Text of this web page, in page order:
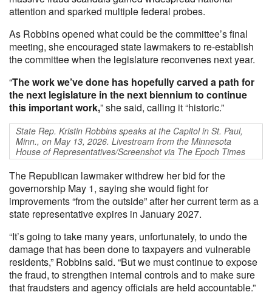
attention and sparked multiple federal probes.
As Robbins opened what could be the committee’s final
meeting, she encouraged state lawmakers to re-establish
the committee when the legislature reconvenes next year.
“The work we’ve done has hopefully carved a path for
the next legislature in the next biennium to continue
this important work,” she said, calling it “historic.”
State Rep. Kristin Robbins speaks at the Capitol in St. Paul,
Minn., on May 13, 2026. Livestream from the Minnesota
House of Representatives/Screenshot via The Epoch Times
The Republican lawmaker withdrew her bid for the
governorship May 1, saying she would fight for
improvements “from the outside” after her current term as a
state representative expires in January 2027.
“It’s going to take many years, unfortunately, to undo the
damage that has been done to taxpayers and vulnerable
residents,” Robbins said. “But we must continue to expose
the fraud, to strengthen internal controls and to make sure
that fraudsters and agency officials are held accountable.”